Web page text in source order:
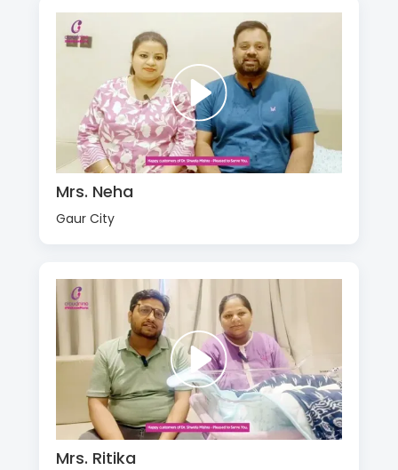
Mrs. Neha
Gaur City
Mrs. Ritika